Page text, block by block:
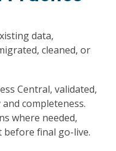
data,
cleaned, or
Central, validated,
completeness.
where needed,
final go-live.